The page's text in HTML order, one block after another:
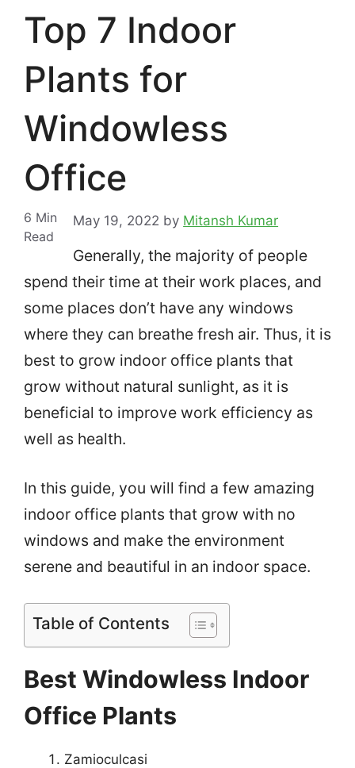
Top 7 Indoor
Plants for
Windowless
Office
6 Min
Read
May 19, 2022 by Mitansh Kumar
Generally, the majority of people
spend their time at their work places, and
some places don’t have any windows
where they can breathe fresh air. Thus, it is
best to grow indoor office plants that
grow without natural sunlight, as it is
beneficial to improve work efficiency as
well as health.
In this guide, you will find a few amazing
indoor office plants that grow with no
windows and make the environment
serene and beautiful in an indoor space.
Table of Contents
Best Windowless Indoor
Office Plants
Zamioculcasi